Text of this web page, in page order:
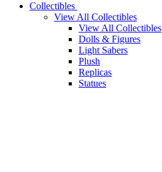
Collectibles
View All Collectibles
View All Collectibles
Dolls & Figures
Light Sabers
Plush
Replicas
Statues